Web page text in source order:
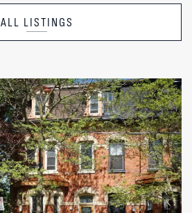
ALL LISTINGS